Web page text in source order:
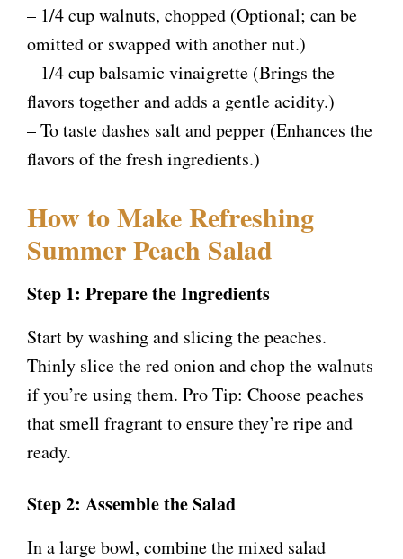
– 1/4 cup walnuts, chopped (Optional; can be
omitted or swapped with another nut.)
– 1/4 cup balsamic vinaigrette (Brings the
flavors together and adds a gentle acidity.)
– To taste dashes salt and pepper (Enhances the
flavors of the fresh ingredients.)
How to Make Refreshing
Summer Peach Salad
Step 1: Prepare the Ingredients
Start by washing and slicing the peaches.
Thinly slice the red onion and chop the walnuts
if you’re using them. Pro Tip: Choose peaches
that smell fragrant to ensure they’re ripe and
ready.
Step 2: Assemble the Salad
In a large bowl, combine the mixed salad